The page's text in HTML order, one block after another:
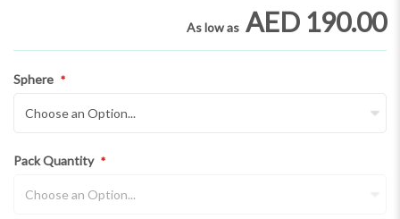
As low as AED 190.00
Sphere
Pack Quantity